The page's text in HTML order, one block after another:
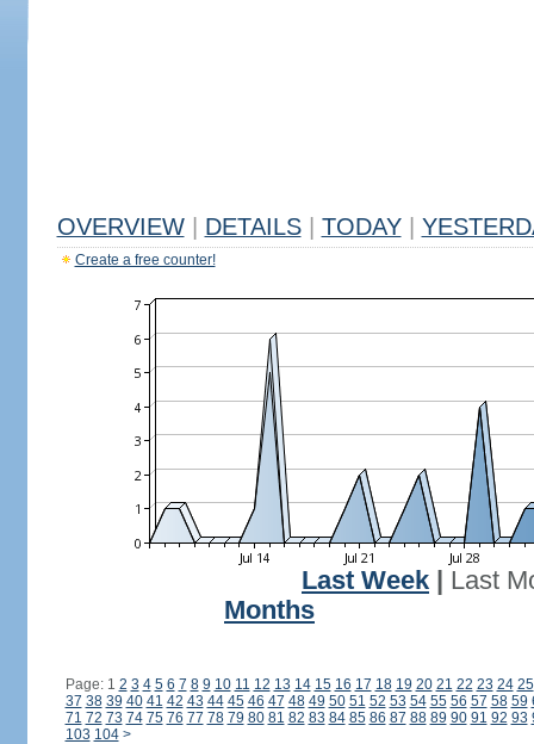
OVERVIEW DETAILS TODAY
Create a free counter!
Last Week
Last
Months
Page: 1 2 3 4 5 6 7 8 9 10 11 12 13 14 15 16 17 18 19 20 21 22 23 24 25
37 38 39 40 41 42 43 44 45 46 47 48 49 50 51 52 53 54 55 56 57 58 59
71 72 73 74 75 76 77 78 79 80 81 82 83 84 85 86 87 88 89 90 91 92 93
103 104 >